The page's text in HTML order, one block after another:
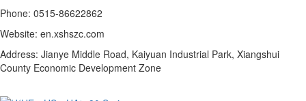
Phone: 0515-86622862
Website: en.xshszc.com
Address: Jianye Middle Road, Kaiyuan Industrial Park, Xiangshui
County Economic Development Zone